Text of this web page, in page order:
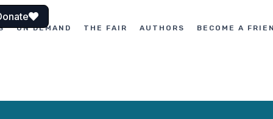
ON DEMAND THE FAIR AUTHORS BECOME A